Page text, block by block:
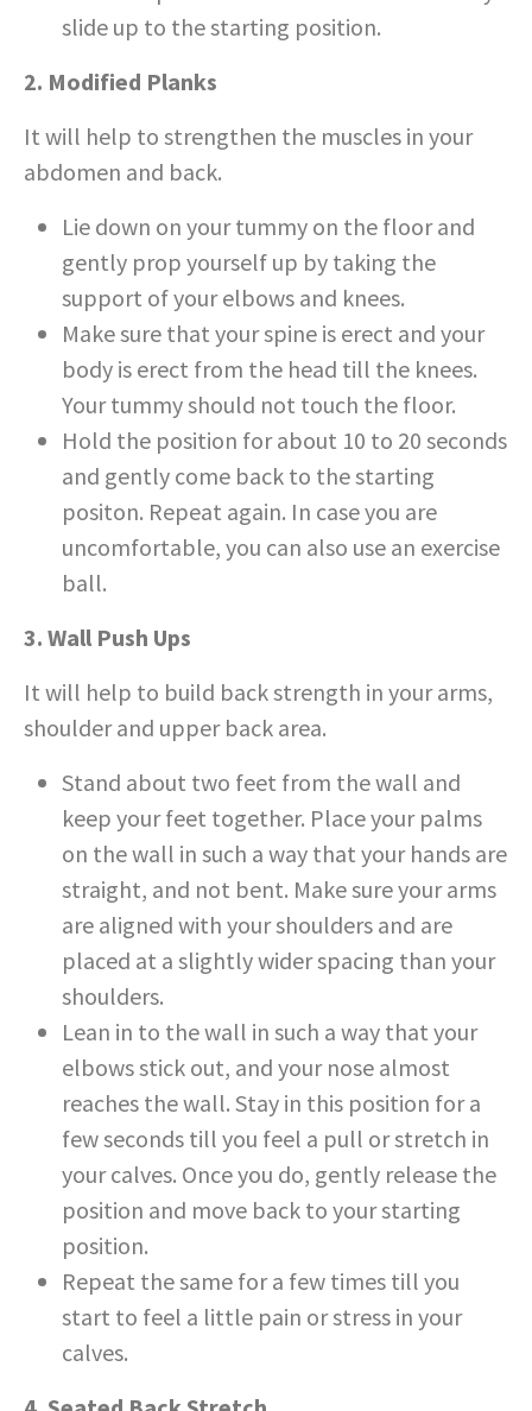
slide up to the starting position.
2. Modified Planks
It will help to strengthen the muscles in your
abdomen and back.
Lie down on your tummy on the floor and
gently prop yourself up by taking the
support of your elbows and knees.
Make sure that your spine is erect and your
body is erect from the head till the knees.
Your tummy should not touch the floor.
Hold the position for about 10 to 20 seconds
and gently come back to the starting
positon. Repeat again. In case you are
uncomfortable, you can also use an exercise
ball.
3. Wall Push Ups
It will help to build back strength in your arms,
shoulder and upper back area.
Stand about two feet from the wall and
keep your feet together. Place your palms
on the wall in such a way that your hands are
straight, and not bent. Make sure your arms
are aligned with your shoulders and are
placed at a slightly wider spacing than your
shoulders.
Lean in to the wall in such a way that your
elbows stick out, and your nose almost
reaches the wall. Stay in this position for a
few seconds till you feel a pull or stretch in
your calves. Once you do, gently release the
position and move back to your starting
position.
Repeat the same for a few times till you
start to feel a little pain or stress in your
calves.